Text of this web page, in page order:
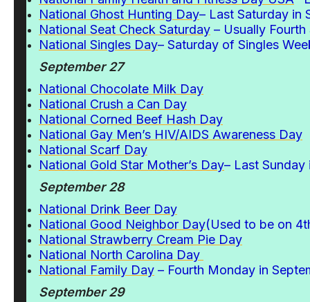
National Ghost Hunting Day– Last Saturday in
National Seat Check Saturday – Usually
National Singles Day– Saturday of Singles
September 27
National Chocolate Milk Day
National Crush a Can Day
National Corned Beef Hash Day
National Gay Men’s HIV/AIDS Awareness Day
National Scarf Day
National Gold Star Mother’s Day– Last Sunday
September 28
National Drink Beer Day
National Good Neighbor Day(Used to be on
National Strawberry Cream Pie Day
National North Carolina Day
National Family Day – Fourth Monday in
September 29